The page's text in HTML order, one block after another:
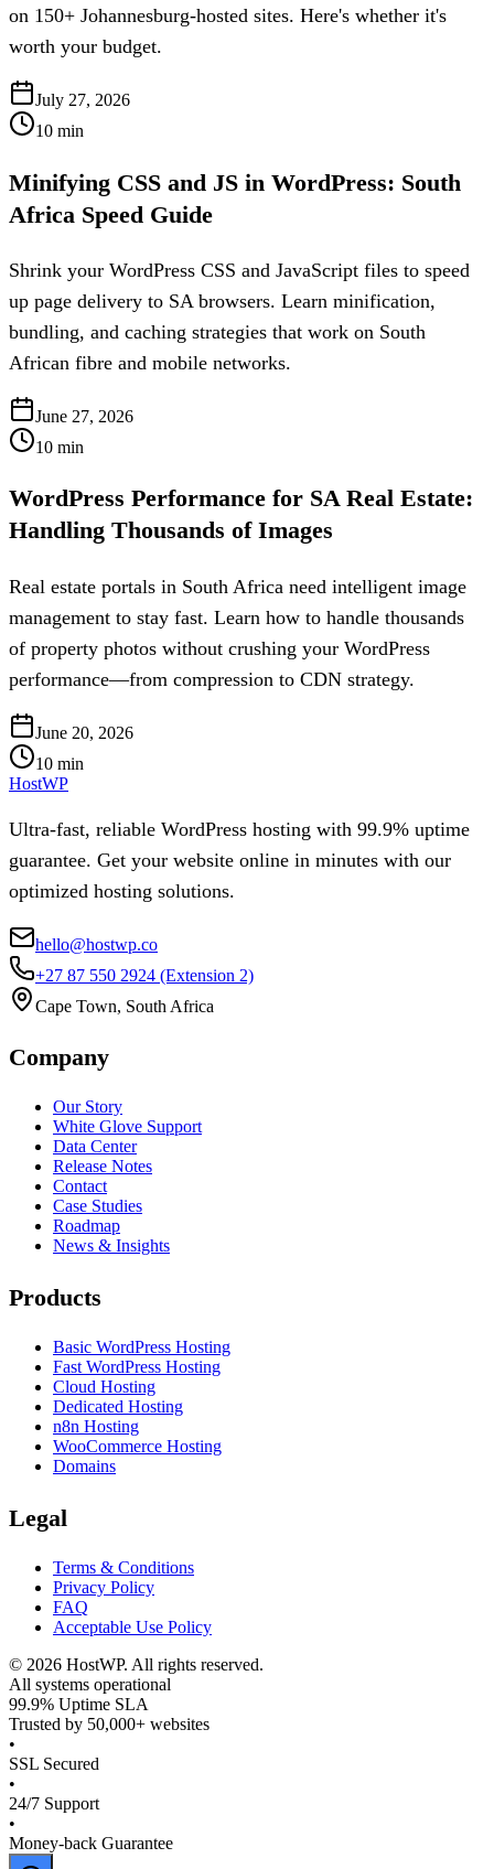
on 150+ Johannesburg-hosted sites. Here's whether it's
worth your budget.
July 27, 2026
10 min
Minifying CSS and JS in WordPress: South
Africa Speed Guide
Shrink your WordPress CSS and JavaScript files to speed
up page delivery to SA browsers. Learn minification,
bundling, and caching strategies that work on South
African fibre and mobile networks.
June 27, 2026
10 min
WordPress Performance for SA Real Estate:
Handling Thousands of Images
Real estate portals in South Africa need intelligent image
management to stay fast. Learn how to handle thousands
of property photos without crushing your WordPress
performance—from compression to CDN strategy.
June 20, 2026
10 min
HostWP
Ultra-fast, reliable WordPress hosting with 99.9% uptime
guarantee. Get your website online in minutes with our
optimized hosting solutions.
hello@hostwp.co
+27 87 550 2924 (Extension 2)
Cape Town, South Africa
Company
Our Story
White Glove Support
Data Center
Release Notes
Contact
Case Studies
Roadmap
News & Insights
Products
Basic WordPress Hosting
Fast WordPress Hosting
Cloud Hosting
Dedicated Hosting
n8n Hosting
WooCommerce Hosting
Domains
Legal
Terms & Conditions
Privacy Policy
FAQ
Acceptable Use Policy
© 2026 HostWP. All rights reserved.
All systems operational
99.9% Uptime SLA
Trusted by 50,000+ websites
•
SSL Secured
•
24/7 Support
•
Money-back Guarantee